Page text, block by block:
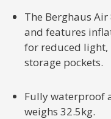
The Berghaus
and features
for reduced light,
storage pockets.
Fully waterproof
weighs 32.5kg.